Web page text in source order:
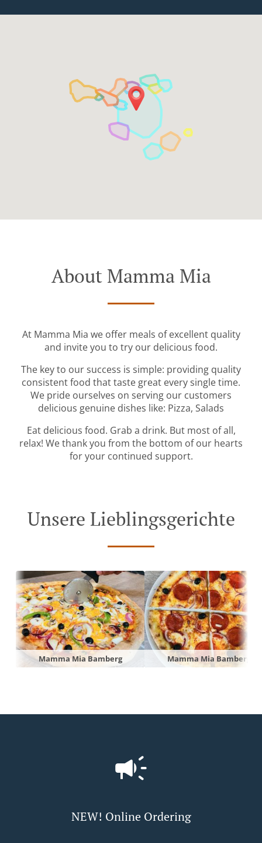
About Mamma Mia
At Mamma Mia we offer meals of excellent quality
and invite you to try our delicious food.
The key to our success is simple: providing quality
consistent food that taste great every single time.
We pride ourselves on serving our customers
delicious genuine dishes like: Pizza, Salads
Eat delicious food. Grab a drink. But most of all,
relax! We thank you from the bottom of our hearts
for your continued support.
Unsere Lieblingsgerichte
Mamma Mia Bamberg Mamma Mia Bamberg
NEW! Online Ordering